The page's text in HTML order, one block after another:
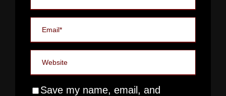
Save my name, email, and